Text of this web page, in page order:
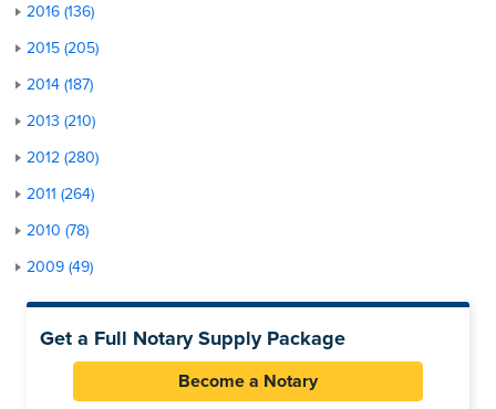
2016 (136)
2015 (205)
2014 (187)
2013 (210)
2012 (280)
2011 (264)
2010 (78)
2009 (49)
Get a Full Notary Supply Package
Become a Notary